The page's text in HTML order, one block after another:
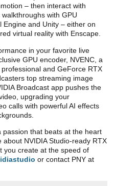
– then interact with
with GPU
and Unity – either on
virtual reality with Enscape.
in your favorite live
GPU encoder, NVENC, a
professional and GeForce RTX
top streaming image
Broadcast app pushes the
upgrading your
calls with powerful AI effects
passion that beats at the heart
NVIDIA Studio-ready RTX
you create at the speed of
or contact PNY at